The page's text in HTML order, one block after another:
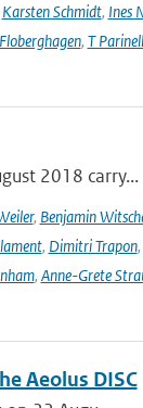
Karsten Schmidt, Ines
, T
2018 carry...
, Benjamin
, Dimitri Trapon,
, Anne-Grete
Aeolus DISC